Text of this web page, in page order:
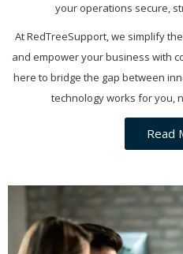
your operations secure,
At RedTreeSupport, we simplify
and empower your business with
here to bridge the gap between
technology works for you,
Read